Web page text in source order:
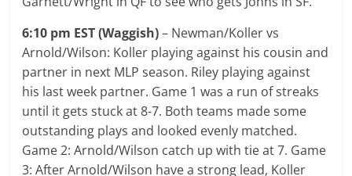
6:10 pm EST (Waggish)– Newman/Koller vs
Arnold/Wilson: Koller playing against his cousin and
partner in next MLP season. Riley playing against
his last week partner. Game 1 was a run of streaks
until it gets stuck at 8-7. Both teams made some
outstanding plays and looked evenly matched.
Game 2: Arnold/Wilson catch up with tie at 7. Game
3: After Arnold/Wilson have a strong lead, Koller